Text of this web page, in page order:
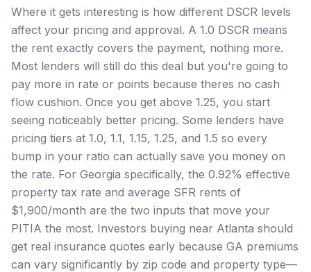
Where it gets interesting is how different DSCR levels
affect your pricing and approval. A 1.0 DSCR means
the rent exactly covers the payment, nothing more.
Most lenders will still do this deal but you're going to
pay more in rate or points because theres no cash
flow cushion. Once you get above 1.25, you start
seeing noticeably better pricing. Some lenders have
pricing tiers at 1.0, 1.1, 1.15, 1.25, and 1.5 so every
bump in your ratio can actually save you money on
the rate. For Georgia specifically, the 0.92% effective
property tax rate and average SFR rents of
$1,900/month are the two inputs that move your
PITIA the most. Investors buying near Atlanta should
get real insurance quotes early because GA premiums
can vary significantly by zip code and property type—